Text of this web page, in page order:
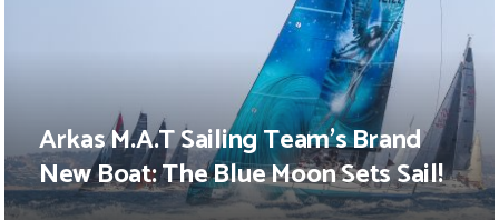
Arkas M.A.T Sailing Team’s Brand
New Boat: The Blue Moon Sets Sail!